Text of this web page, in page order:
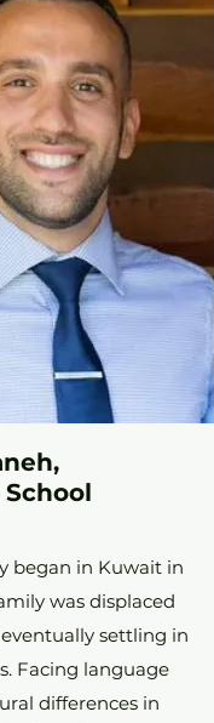
began in Kuwait in
was displaced
settling in
Facing language
differences in